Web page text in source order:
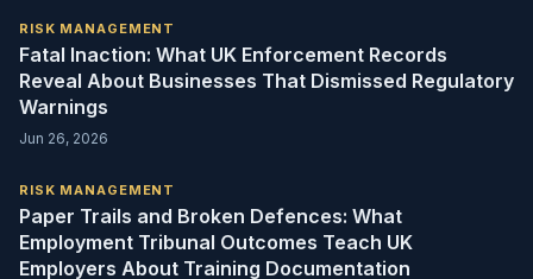
RISK MANAGEMENT
Fatal Inaction: What UK Enforcement Records
Reveal About Businesses That Dismissed Regulatory
Warnings
Jun 26, 2026
RISK MANAGEMENT
Paper Trails and Broken Defences: What
Employment Tribunal Outcomes Teach UK
Employers About Training Documentation